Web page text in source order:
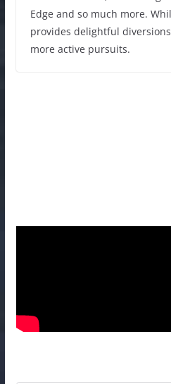
Edge and so much more.
provides delightful
more active pursuits.